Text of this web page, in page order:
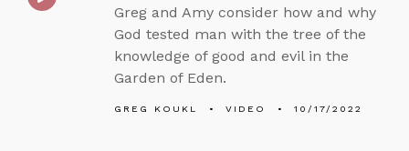
Greg and Amy consider how and why
God tested man with the tree of the
knowledge of good and evil in the
Garden of Eden.
GREG KOUKL VIDEO 10/17/2022